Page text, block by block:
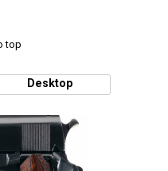
top
Desktop